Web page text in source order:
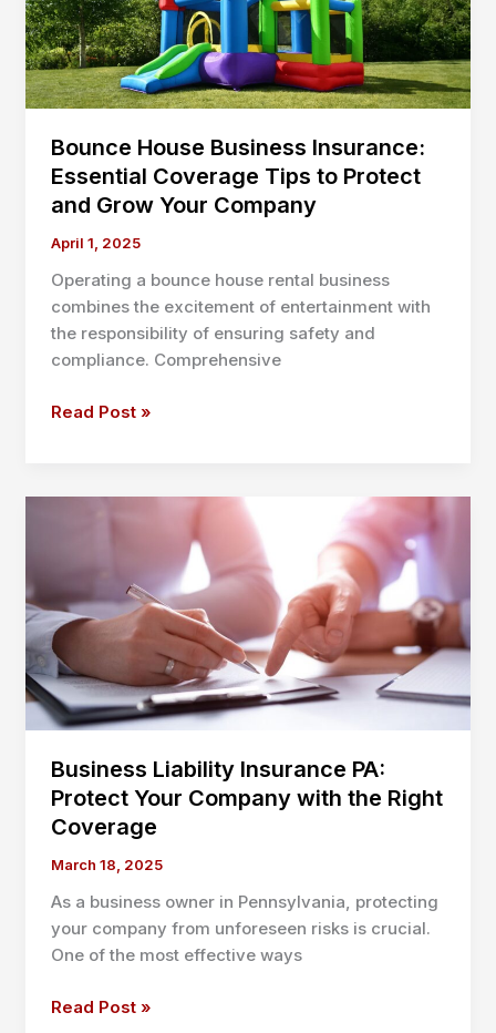
Your
Team
Will
Love
Bounce House Business Insurance:
Essential Coverage Tips to Protect
and Grow Your Company
April 1, 2025
Operating a bounce house rental business
combines the excitement of entertainment with
the responsibility of ensuring safety and
compliance. Comprehensive
Bounce
Tips
to
Protect
and
Grow
Your
Company
Read Post »
Business Liability Insurance PA:
Protect Your Company with the Right
Coverage
March 18, 2025
As a business owner in Pennsylvania, protecting
your company from unforeseen risks is crucial.
One of the most effective ways
Business
Read Post »